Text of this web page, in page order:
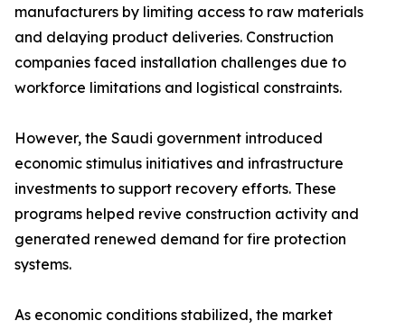
manufacturers by limiting access to raw materials
and delaying product deliveries. Construction
companies faced installation challenges due to
workforce limitations and logistical constraints.
However, the Saudi government introduced
economic stimulus initiatives and infrastructure
investments to support recovery efforts. These
programs helped revive construction activity and
generated renewed demand for fire protection
systems.
As economic conditions stabilized, the market